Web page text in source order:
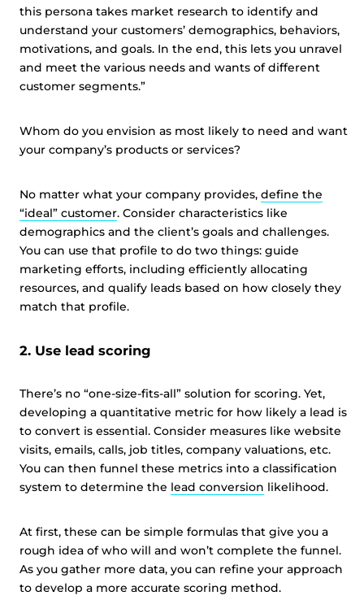
this persona takes market research to identify and
understand your customers’ demographics, behaviors,
motivations, and goals. In the end, this lets you unravel
and meet the various needs and wants of different
customer segments.”
Whom do you envision as most likely to need and want
your company’s products or services?
No matter what your company provides, define the
“ideal” customer. Consider characteristics like
demographics and the client’s goals and challenges.
You can use that profile to do two things: guide
marketing efforts, including efficiently allocating
resources, and qualify leads based on how closely they
match that profile.
2. Use lead scoring
There’s no “one-size-fits-all” solution for scoring. Yet,
developing a quantitative metric for how likely a lead is
to convert is essential. Consider measures like website
visits, emails, calls, job titles, company valuations, etc.
You can then funnel these metrics into a classification
system to determine the lead conversion likelihood.
At first, these can be simple formulas that give you a
rough idea of who will and won’t complete the funnel.
As you gather more data, you can refine your approach
to develop a more accurate scoring method.